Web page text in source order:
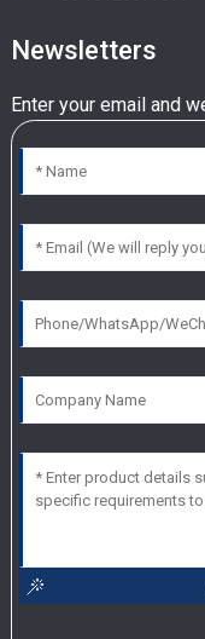
Newsletters
Enter your email and